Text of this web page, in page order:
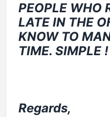
PEOPLE WHO
LATE IN THE
KNOW TO
TIME. SIMPLE !
Regards,